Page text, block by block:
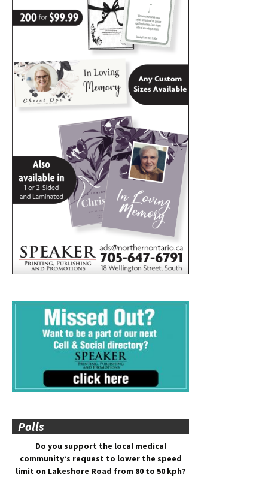
Polls
Do you support the local medical
community’s request to lower the speed
limit on Lakeshore Road from 80 to 50 kph?